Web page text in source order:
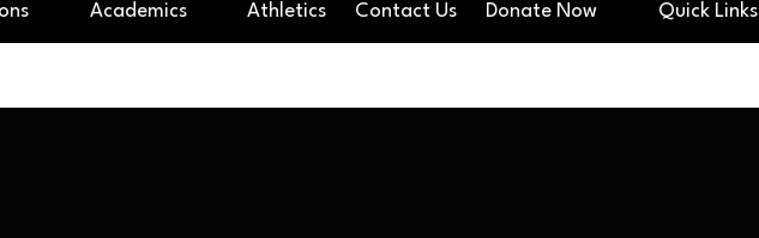
Academics Athletics Contact Us Donate Now Quick Links